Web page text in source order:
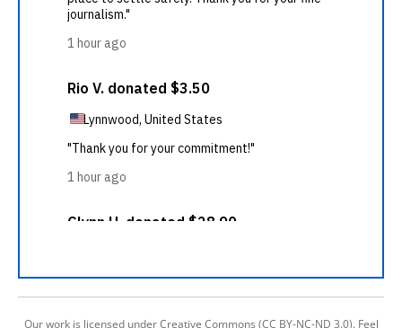
Our work is licensed under Creative Commons (CC BY-NC-ND 3.0). Feel